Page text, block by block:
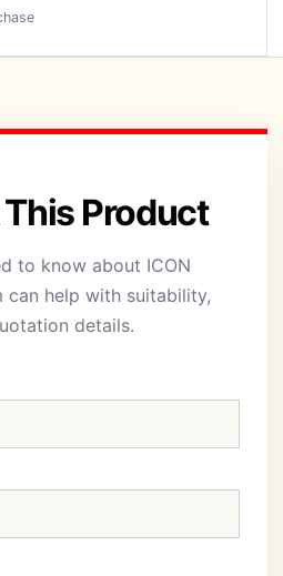
Product
to know about ICON
can help with suitability,
details.